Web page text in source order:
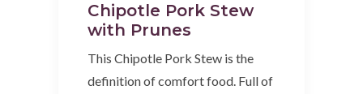
Chipotle Pork Stew
with Prunes
This Chipotle Pork Stew is the
definition of comfort food. Full of